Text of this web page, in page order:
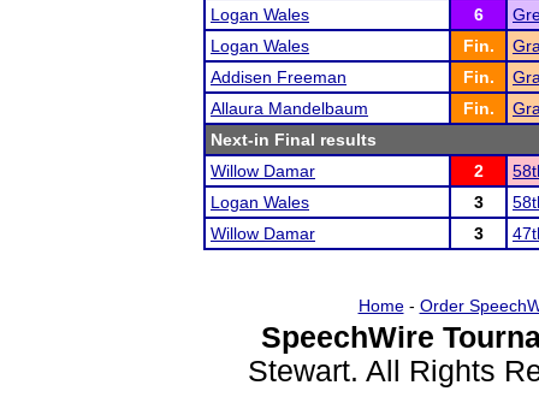
Logan Wales
6
Logan Wales
Fin.
Addisen Freeman
Fin.
Allaura Mandelbaum
Fin.
Next-in Final results
Willow Damar
2
Logan Wales
3
Willow Damar
3
Home- Order
SpeechWire
Stewart. All Rights